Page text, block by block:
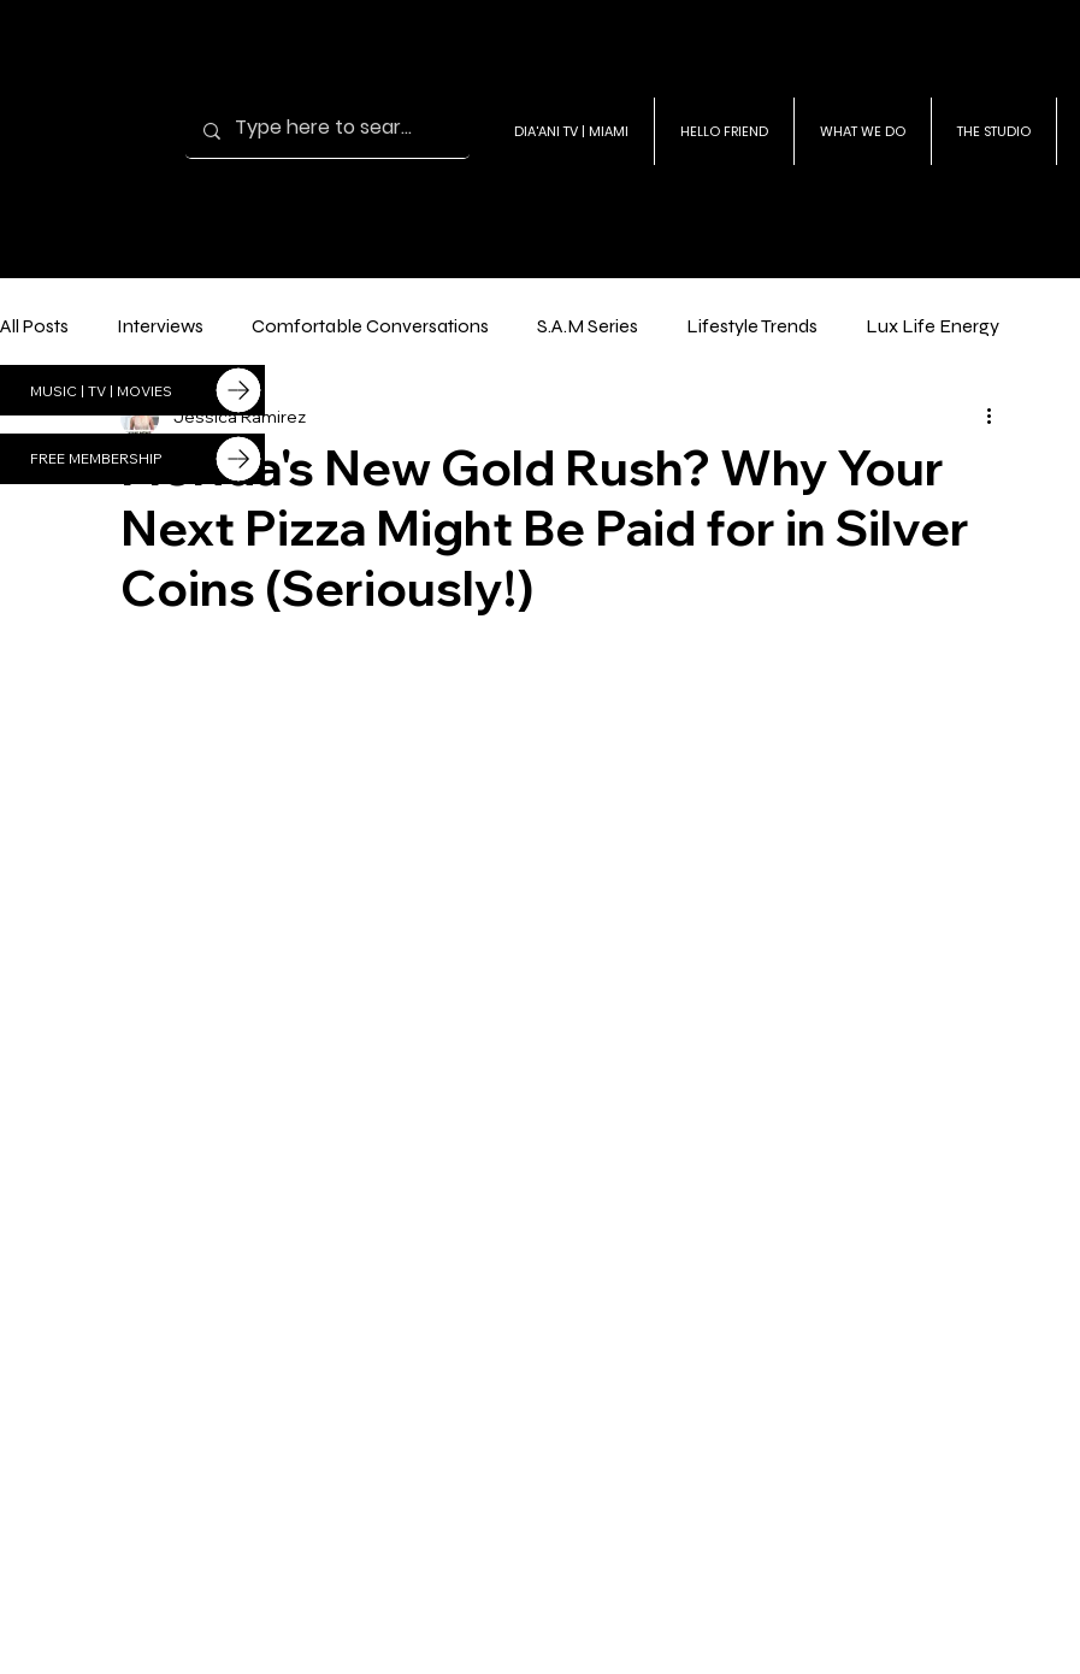
DIA'ANI TV | MIAMI HELLO FRIEND WHAT WE DO THE STUDIO
All Posts Interviews Comfortable Conversations S.A.M Series Lifestyle Trends Lux Life Energy
Florida's New Gold Rush? Why Your
Next Pizza Might Be Paid for in Silver
Coins (Seriously!)
Jessica Ramirez
MUSIC | TV | MOVIES
FREE MEMBERSHIP